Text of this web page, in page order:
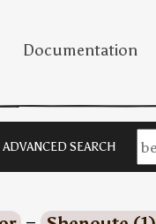
Documentation
ADVANCED SEARCH